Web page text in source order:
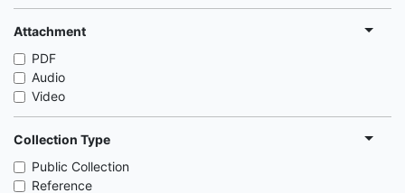
Attachment
PDF
Audio
Video
Collection Type
Public Collection
Reference